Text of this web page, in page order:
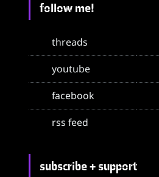
follow me!
threads
youtube
facebook
rss feed
subscribe + support